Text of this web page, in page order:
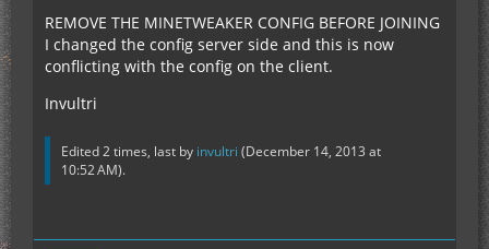
REMOVE THE MINETWEAKER CONFIG BEFORE JOINING
I changed the config server side and this is now
conflicting with the config on the client.
Invultri
Edited 2 times, last by invultri (December 14, 2013 at
10:52 AM).